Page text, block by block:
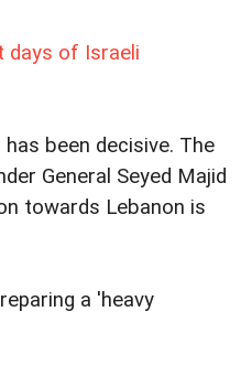
days of Israeli
been decisive. The
General Seyed Majid
towards Lebanon is
a 'heavy